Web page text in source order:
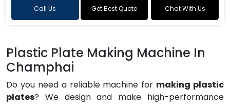
Call Us Get Best Quote Chat With Us
Plastic Plate Making Machine In
Champhai
Do you need a reliable machine for making plastic
plates? We design and make high-performance